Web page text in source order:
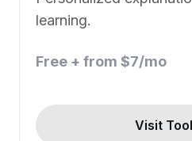
learning.
Free + from $7/mo
Visit Tool